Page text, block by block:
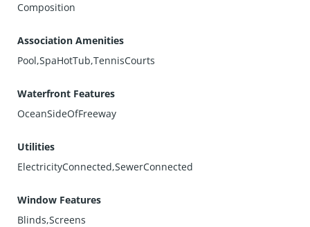
Composition
Association Amenities
Pool,SpaHotTub,TennisCourts
Waterfront Features
OceanSideOfFreeway
Utilities
ElectricityConnected,SewerConnected
Window Features
Blinds,Screens